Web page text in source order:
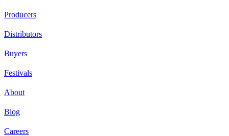
Producers
Distributors
Buyers
Festivals
About
Blog
Careers